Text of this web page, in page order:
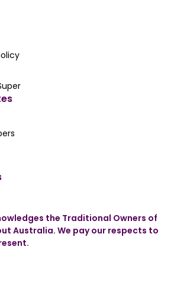
hub
the Traditional Owners of
Australia. We pay our respects to